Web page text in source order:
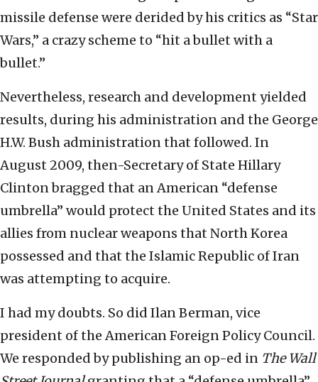
missile defense were derided by his critics as “Star
Wars,” a crazy scheme to “hit a bullet with a
bullet.”
Nevertheless, research and development yielded
results, during his administration and the George
H.W. Bush administration that followed. In
August 2009, then-Secretary of State Hillary
Clinton bragged that an American “defense
umbrella” would protect the United States and its
allies from nuclear weapons that North Korea
possessed and that the Islamic Republic of Iran
was attempting to acquire.
I had my doubts. So did Ilan Berman, vice
president of the American Foreign Policy Council.
We responded by publishing an op-ed in The Wall